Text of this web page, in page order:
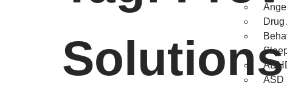
ASD
Solutions